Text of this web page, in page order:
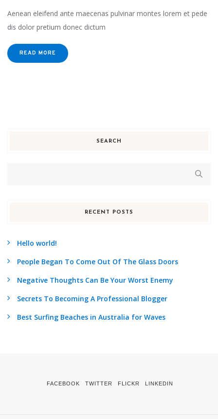
Aenean eleifend ante maecenas pulvinar montes lorem et pede
dis dolor pretium donec dictum
READ MORE
SEARCH
RECENT POSTS
Hello world!
People Began To Come Out Of The Glass Doors
Negative Thoughts Can Be Your Worst Enemy
Secrets To Becoming A Professional Blogger
Best Surfing Beaches in Australia for Waves
FACEBOOK TWITTER FLICKR LINKEDIN